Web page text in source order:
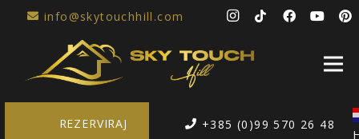
info@skytouchhill.com
REZERVIRAJ +385 (0)99 570 26 48